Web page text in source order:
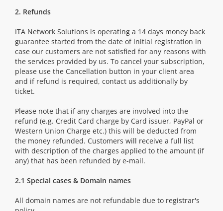
2. Refunds
ITA Network Solutions is operating a 14 days money back
guarantee started from the date of initial registration in
case our customers are not satisfied for any reasons with
the services provided by us. To cancel your subscription,
please use the Cancellation button in your client area
and if refund is required, contact us additionally by
ticket.
Please note that if any charges are involved into the
refund (e.g. Credit Card charge by Card issuer, PayPal or
Western Union Charge etc.) this will be deducted from
the money refunded. Customers will receive a full list
with description of the charges applied to the amount (if
any) that has been refunded by e-mail.
2.1 Special cases & Domain names
All domain names are not refundable due to registrar's